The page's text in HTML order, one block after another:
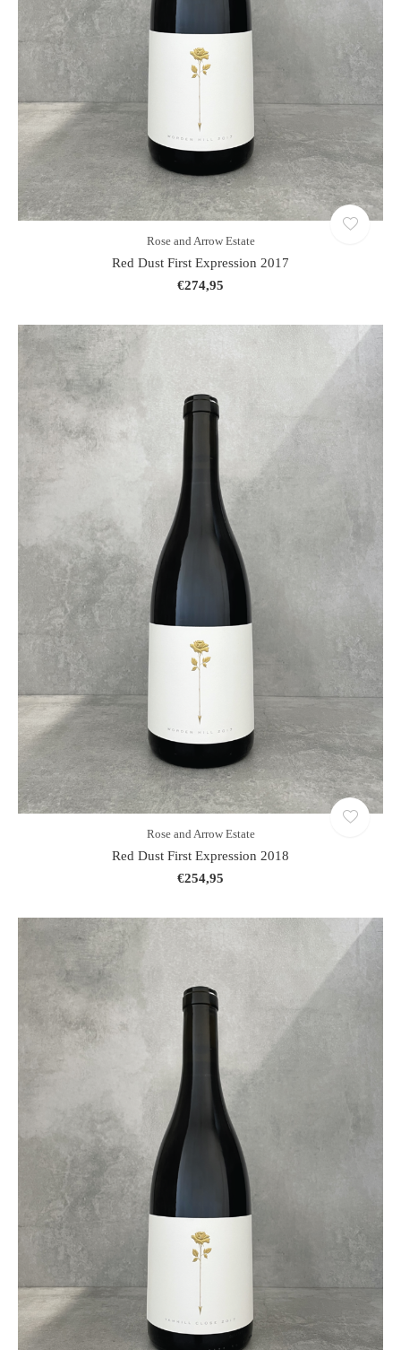
Rose and Arrow Estate
Red Dust First Expression 2017
€274,95
Rose and Arrow Estate
Red Dust First Expression 2018
€254,95